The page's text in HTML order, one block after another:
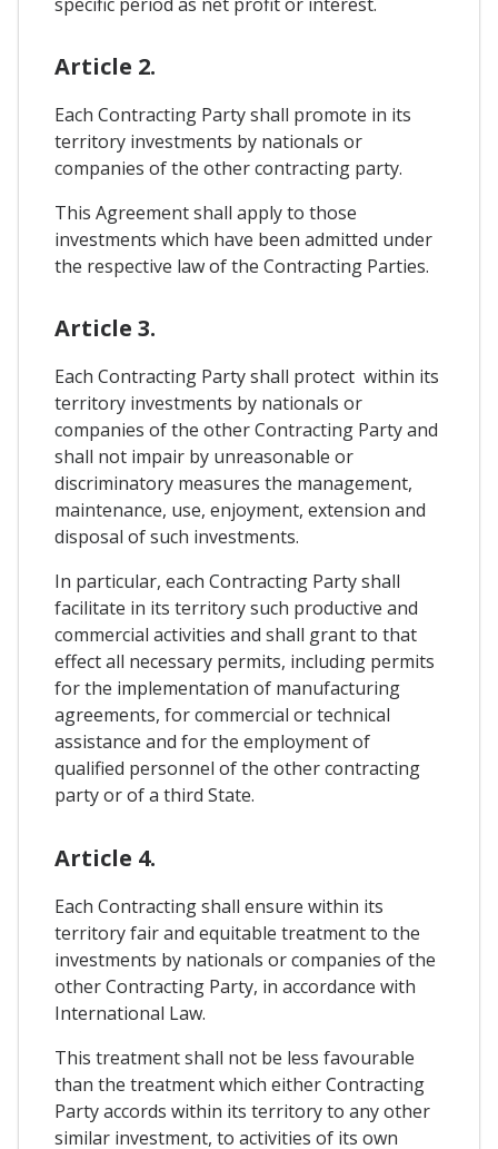
Article 2.
Each Contracting Party shall promote in its
territory investments by nationals or
companies of the other contracting party.
This Agreement shall apply to those
investments which have been admitted under
the respective law of the Contracting Parties.
Article 3.
Each Contracting Party shall protect within its
territory investments by nationals or
companies of the other Contracting Party and
shall not impair by unreasonable or
discriminatory measures the management,
maintenance, use, enjoyment, extension and
disposal of such investments.
In particular, each Contracting Party shall
facilitate in its territory such productive and
commercial activities and shall grant to that
effect all necessary permits, including permits
for the implementation of manufacturing
agreements, for commercial or technical
assistance and for the employment of
qualified personnel of the other contracting
party or of a third State.
Article 4.
Each Contracting shall ensure within its
territory fair and equitable treatment to the
investments by nationals or companies of the
other Contracting Party, in accordance with
International Law.
This treatment shall not be less favourable
than the treatment which either Contracting
Party accords within its territory to any other
similar investment, to activities of its own